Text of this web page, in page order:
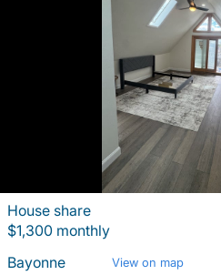
House share
$1,300 monthly
Bayonne
View on map